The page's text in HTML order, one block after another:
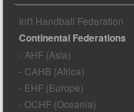
Int'l Handball Federation
Continental Federations
- AHF (Asia)
- CAHB (Africa)
- EHF (Europe)
- OCHF (Oceania)